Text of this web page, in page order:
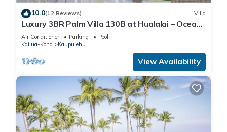
10.0(12 Reviews) Villa
Luxury 3BR Palm Villa 130B at Hualalai – Ocean
Views & Renovated 2026
Air Conditioner Parking
Pool
Kailua-Kona
Kaupulehu
View Availability